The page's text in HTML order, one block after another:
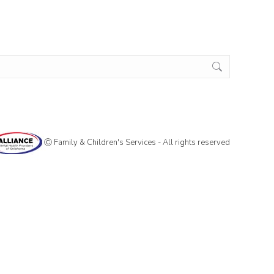
Ⓒ Family & Children's Services - All rights reserved